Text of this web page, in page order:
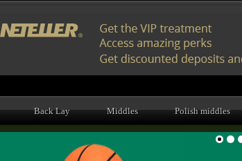
Back Lay Middles Polish middles
1 2